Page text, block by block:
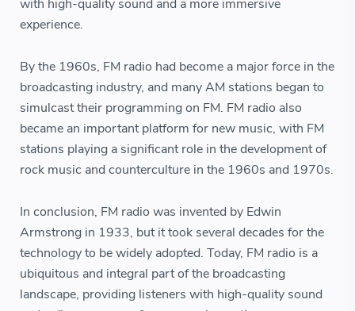
with high-quality sound and a more immersive
experience.
By the 1960s, FM radio had become a major force in the
broadcasting industry, and many AM stations began to
simulcast their programming on FM. FM radio also
became an important platform for new music, with FM
stations playing a significant role in the development of
rock music and counterculture in the 1960s and 1970s.
In conclusion, FM radio was invented by Edwin
Armstrong in 1933, but it took several decades for the
technology to be widely adopted. Today, FM radio is a
ubiquitous and integral part of the broadcasting
landscape, providing listeners with high-quality sound